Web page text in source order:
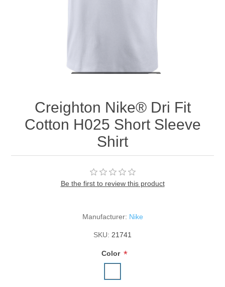
Creighton Nike® Dri Fit
Cotton H025 Short Sleeve
Shirt
Be the first to review this product
Manufacturer: Nike
SKU: 21741
Color *